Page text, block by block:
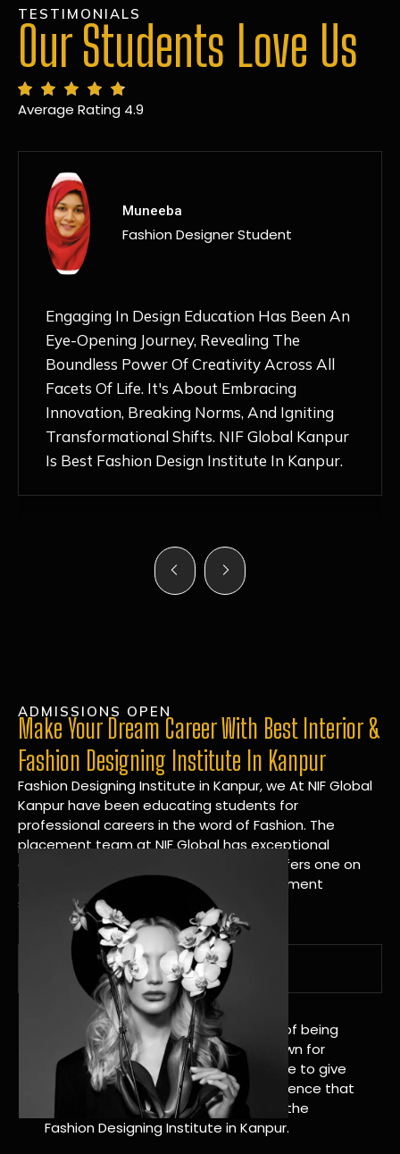
TESTIMONIALS
Our Students Love Us
Average Rating 4.9
MANSI
Fashion Designer Student
Discovering NIF Global In Kanpur Has Been
An Absolute Game-Changer For Me. The
Nurturing Atmosphere, Combined With
Hands-On Learning And Top-Notch
Mentorship, Has Ignited My Love For
Fashion Design Like Never Before. Each Day
Feels Like A Step Closer To Realizing My
ADMISSIONS OPEN
Make Your Dream Career With Best Interior &
Fashion Designing Institute In Kanpur
Fashion Designing Institute in Kanpur, we At NIF Global
Kanpur have been educating students for
professional careers in the word of Fashion. The
placement team at NIF Global has exceptional
connections within the industries and offers one on
one targeted career planning and placement
services.
A Tradition of Distinction
NIF Global Kanpur has a long history of being
great at teaching design. We’re known for
being really good at it, and we’re here to give
students an amazing learning experience that
will change their lives. Apply Now For the
Fashion Designing Institute in Kanpur.